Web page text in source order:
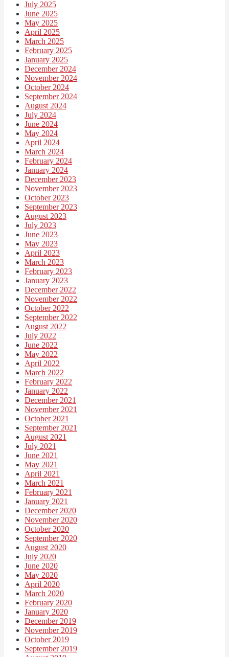
July 2025
June 2025
May 2025
April 2025
March 2025
February 2025
January 2025
December 2024
November 2024
October 2024
September 2024
August 2024
July 2024
June 2024
May 2024
April 2024
March 2024
February 2024
January 2024
December 2023
November 2023
October 2023
September 2023
August 2023
July 2023
June 2023
May 2023
April 2023
March 2023
February 2023
January 2023
December 2022
November 2022
October 2022
September 2022
August 2022
July 2022
June 2022
May 2022
April 2022
March 2022
February 2022
January 2022
December 2021
November 2021
October 2021
September 2021
August 2021
July 2021
June 2021
May 2021
April 2021
March 2021
February 2021
January 2021
December 2020
November 2020
October 2020
September 2020
August 2020
July 2020
June 2020
May 2020
April 2020
March 2020
February 2020
January 2020
December 2019
November 2019
October 2019
September 2019